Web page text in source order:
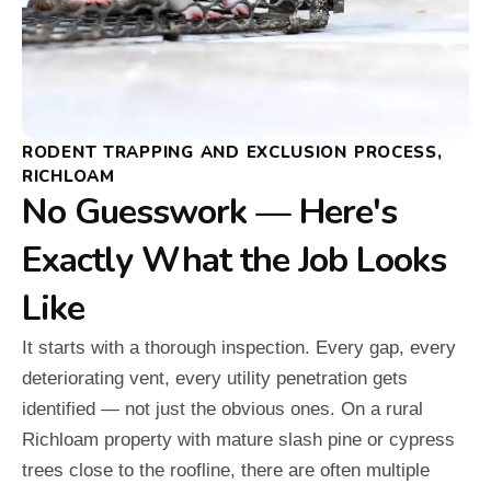
RODENT TRAPPING AND EXCLUSION PROCESS,
RICHLOAM
No Guesswork — Here's
Exactly What the Job Looks
Like
It starts with a thorough inspection. Every gap, every
deteriorating vent, every utility penetration gets
identified — not just the obvious ones. On a rural
Richloam property with mature slash pine or cypress
trees close to the roofline, there are often multiple